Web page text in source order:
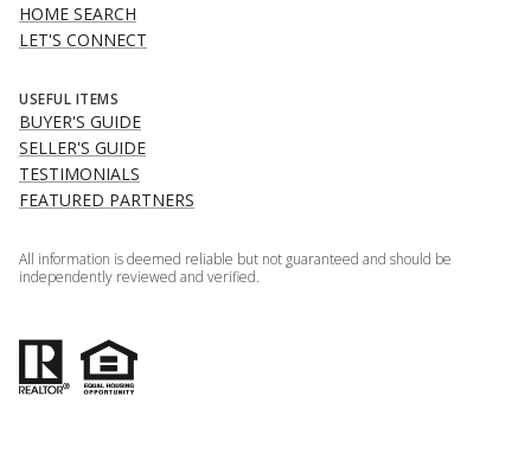
HOME SEARCH
LET'S CONNECT
USEFUL ITEMS
BUYER'S GUIDE
SELLER'S GUIDE
TESTIMONIALS
FEATURED PARTNERS
All information is deemed reliable but not guaranteed and should be
independently reviewed and verified.